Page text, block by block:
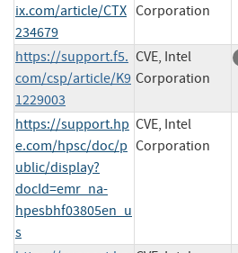
ix.com/article/CTX
234679
Corporation
https://support.f5.
com/csp/article/K9
1229003
CVE, Intel
Corporation
https://support.hp
e.com/hpsc/doc/p
ublic/display?
docId=emr_na-
hpesbhf03805en_u
s
CVE, Intel
Corporation